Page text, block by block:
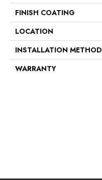
FINISH COATING
LOCATION
INSTALLATION METHOD
WARRANTY